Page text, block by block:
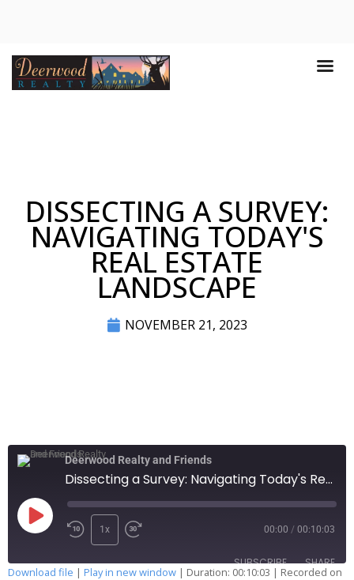
DISSECTING A SURVEY:
NAVIGATING TODAY'S
REAL ESTATE
LANDSCAPE
NOVEMBER 21, 2023
Deerwood Realty and Friends
Dissecting a Survey: Navigating Today's Real Estate Landscape
1x 00:00 / 00:10:03
SUBSCRIBE SHARE
Download file | Play in new window | Duration: 00:10:03 | Recorded on